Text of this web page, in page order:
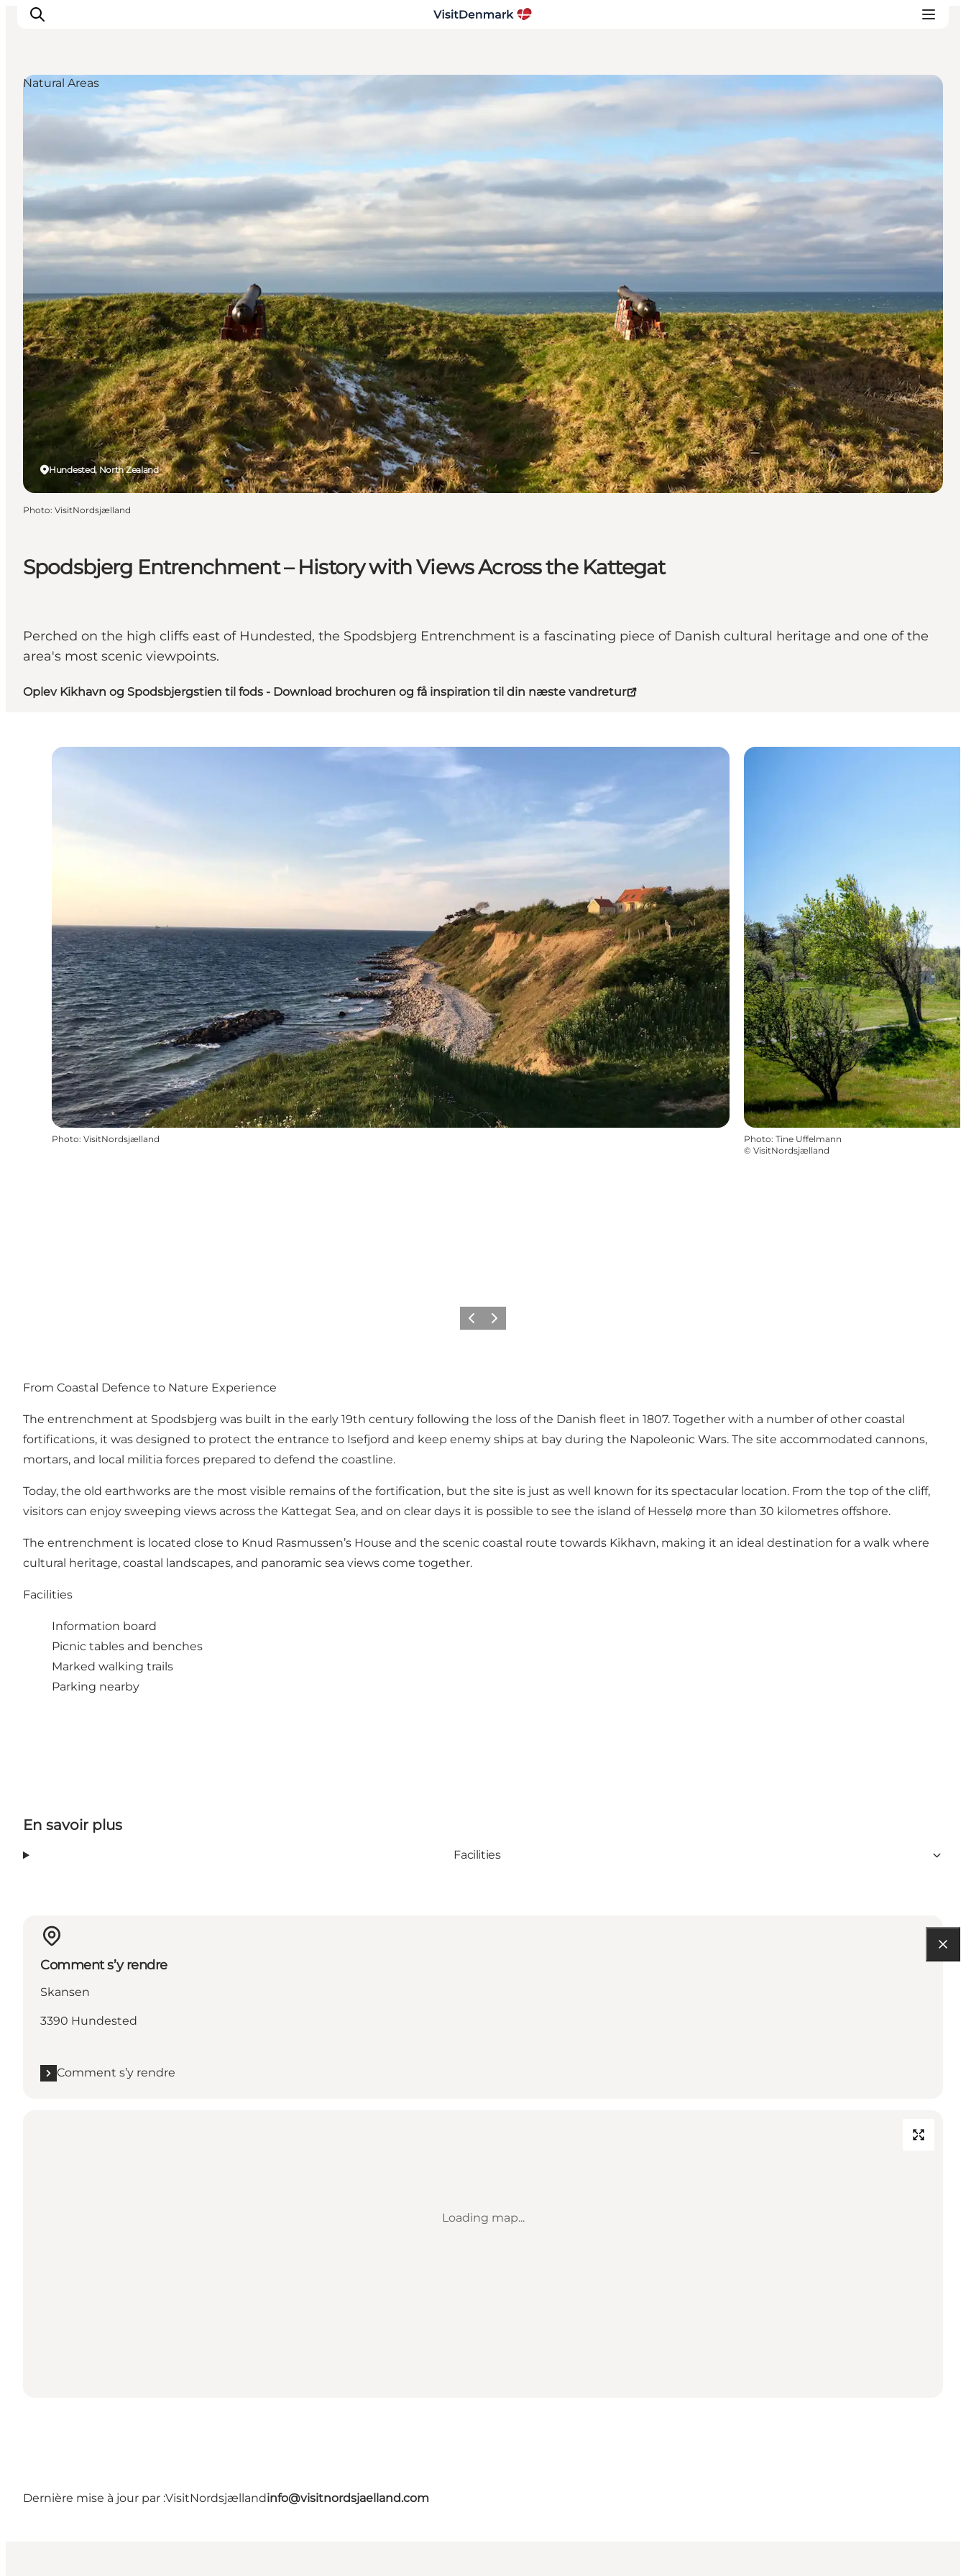
Inspirations
Destinations
Quoi faire
Hébergements
Planifiez votre voyage
Spodsbjerg Entrenchment – History with Views Across the Kattegat
Perched on the high cliffs east of Hundested, the Spodsbjerg Entrenchment is a fascinating piece of Danish cultural heritage and one of the
area's most scenic viewpoints.
Oplev Kikhavn og Spodsbjergstien til fods - Download brochuren og få inspiration til din næste vandretur
Hundested, North Zealand
Natural Areas
Photo: VisitNordsjælland
Photo: VisitNordsjælland Photo: Tine Uffelmann
© VisitNordsjælland
PrécédentSuivant
From Coastal Defence to Nature Experience
The entrenchment at Spodsbjerg was built in the early 19th century following the loss of the Danish fleet in 1807. Together with a number of other coastal
fortifications, it was designed to protect the entrance to Isefjord and keep enemy ships at bay during the Napoleonic Wars. The site accommodated cannons,
mortars, and local militia forces prepared to defend the coastline.
Today, the old earthworks are the most visible remains of the fortification, but the site is just as well known for its spectacular location. From the top of the cliff,
visitors can enjoy sweeping views across the Kattegat Sea, and on clear days it is possible to see the island of Hesselø more than 30 kilometres offshore.
The entrenchment is located close to Knud Rasmussen’s House and the scenic coastal route towards Kikhavn, making it an ideal destination for a walk where
cultural heritage, coastal landscapes, and panoramic sea views come together.
Facilities
Information board
Picnic tables and benches
Marked walking trails
Parking nearby
En savoir plus
Facilities
Comment s’y rendre
Skansen
3390 Hundested
Comment s’y rendre
Loading map...
Dernière mise à jour par :VisitNordsjællandinfo@visitnordsjaelland.com